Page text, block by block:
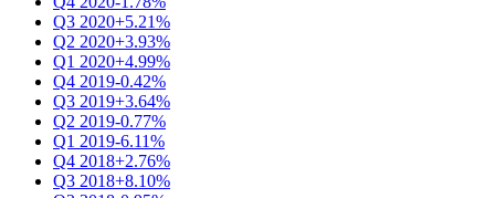
Q3 2020+5.21%
Q2 2020+3.93%
Q1 2020+4.99%
Q4 2019-0.42%
Q3 2019+3.64%
Q2 2019-0.77%
Q1 2019-6.11%
Q4 2018+2.76%
Q3 2018+8.10%